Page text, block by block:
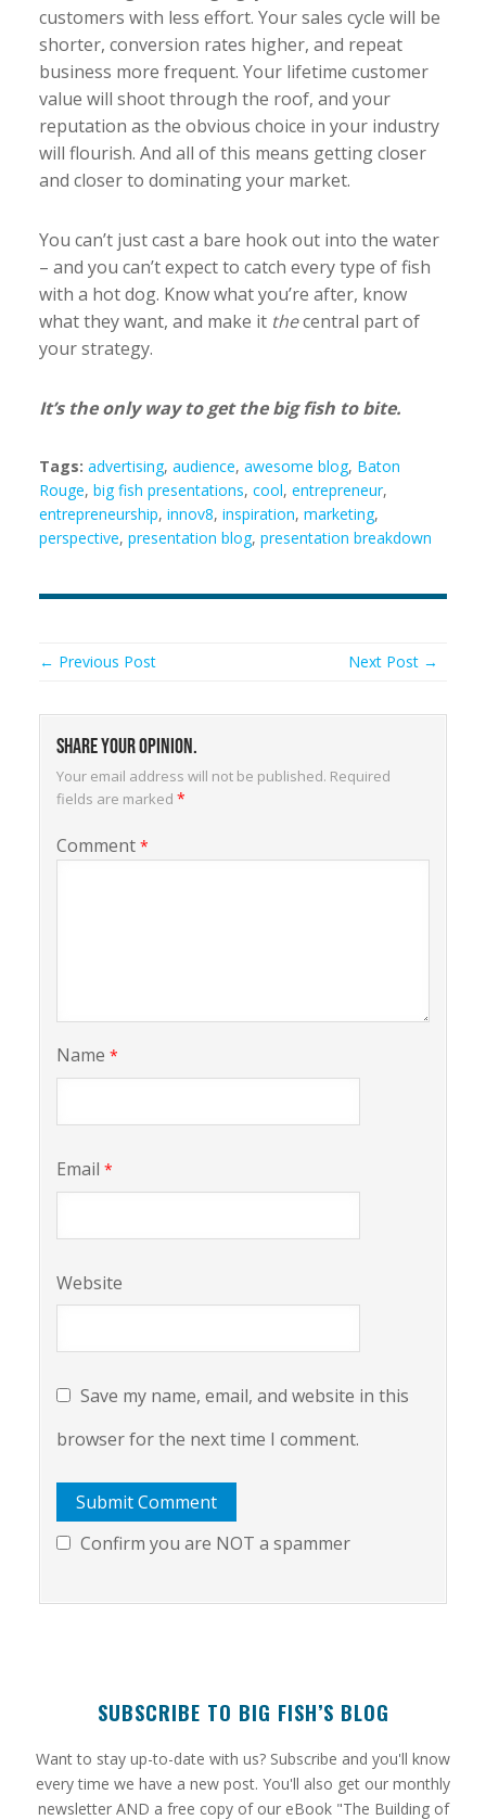
customers with less effort. Your sales cycle will be
shorter, conversion rates higher, and repeat
business more frequent. Your lifetime customer
value will shoot through the roof, and your
reputation as the obvious choice in your industry
will flourish. And all of this means getting closer
and closer to dominating your market.
You can’t just cast a bare hook out into the water
– and you can’t expect to catch every type of fish
with a hot dog. Know what you’re after, know
what they want, and make it thecentral part of
your strategy.
It’s the only way to get the big fish to bite.
Tags: advertising, audience, awesome blog, Baton
Rouge, big fish presentations, cool, entrepreneur,
entrepreneurship, innov8, inspiration, marketing,
perspective, presentation blog, presentation breakdown
Next Post →
← Previous Post
Share your opinion.
Your email address will not be published. Required
fields are marked *
Comment *
Name *
Email *
Website
Save my name, email, and website in this
browser for the next time I comment.
Confirm you are NOT a spammer
SUBSCRIBE TO BIG FISH’S BLOG
​Want to stay up-to-date with us? Subscribe and you'll know
every time we have a new post. You'll also get our monthly
newsletter AND a free copy of our eBook "The Building of